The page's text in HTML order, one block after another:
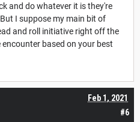
and do whatever it is they're
I suppose my main bit of
and roll initiative right off the
based on your best
#6
Feb 1, 2021